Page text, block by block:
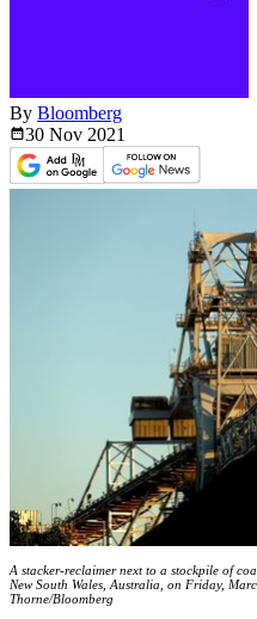
By Bloomberg
30 Nov 2021
A stacker-reclaimer next to a stockpile of
New South Wales, Australia, on Friday,
Thorne/Bloomberg